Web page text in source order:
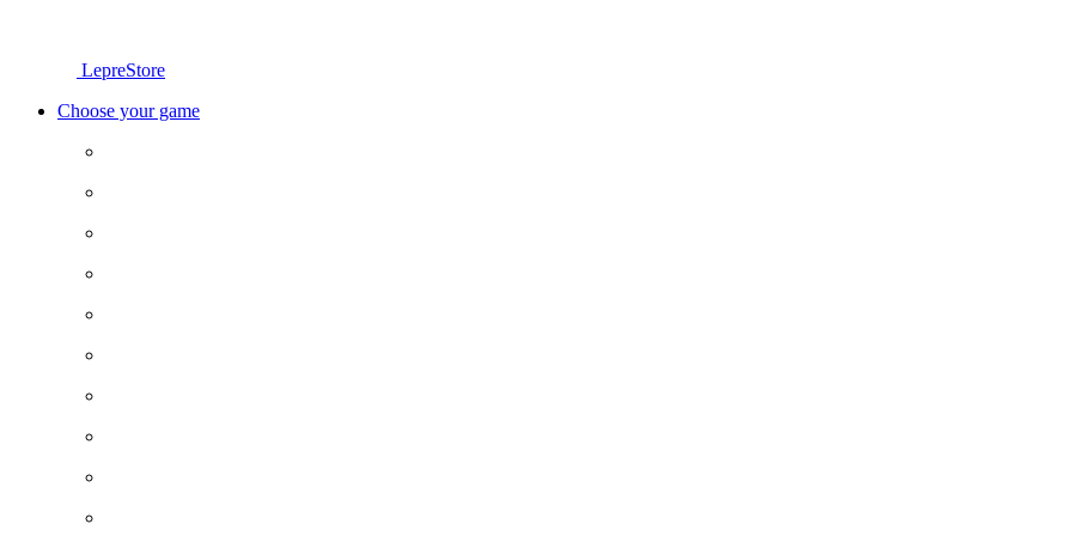
LepreStore
Choose your game